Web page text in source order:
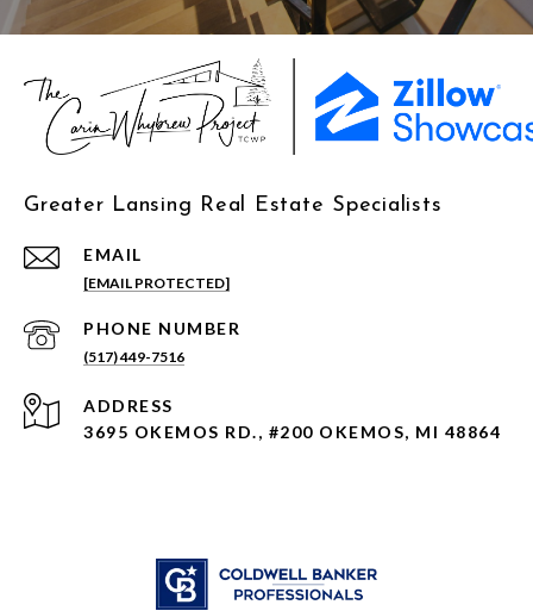
Greater Lansing Real Estate Specialists
EMAIL
[EMAIL PROTECTED]
PHONE NUMBER
(517) 449-7516
ADDRESS
3695 OKEMOS RD., #200 OKEMOS, MI 48864